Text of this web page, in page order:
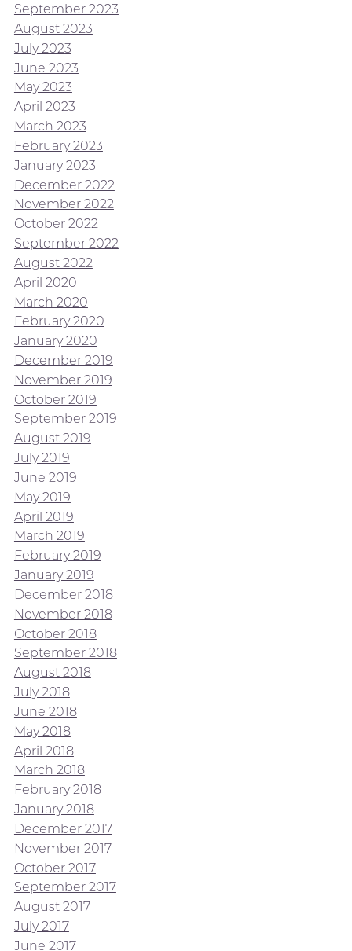
September 2023
August 2023
July 2023
June 2023
May 2023
April 2023
March 2023
February 2023
January 2023
December 2022
November 2022
October 2022
September 2022
August 2022
April 2020
March 2020
February 2020
January 2020
December 2019
November 2019
October 2019
September 2019
August 2019
July 2019
June 2019
May 2019
April 2019
March 2019
February 2019
January 2019
December 2018
November 2018
October 2018
September 2018
August 2018
July 2018
June 2018
May 2018
April 2018
March 2018
February 2018
January 2018
December 2017
November 2017
October 2017
September 2017
August 2017
July 2017
June 2017